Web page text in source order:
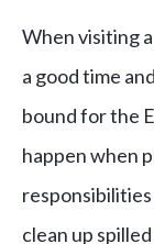
When visiting
a good time
bound for the
happen when
clean up